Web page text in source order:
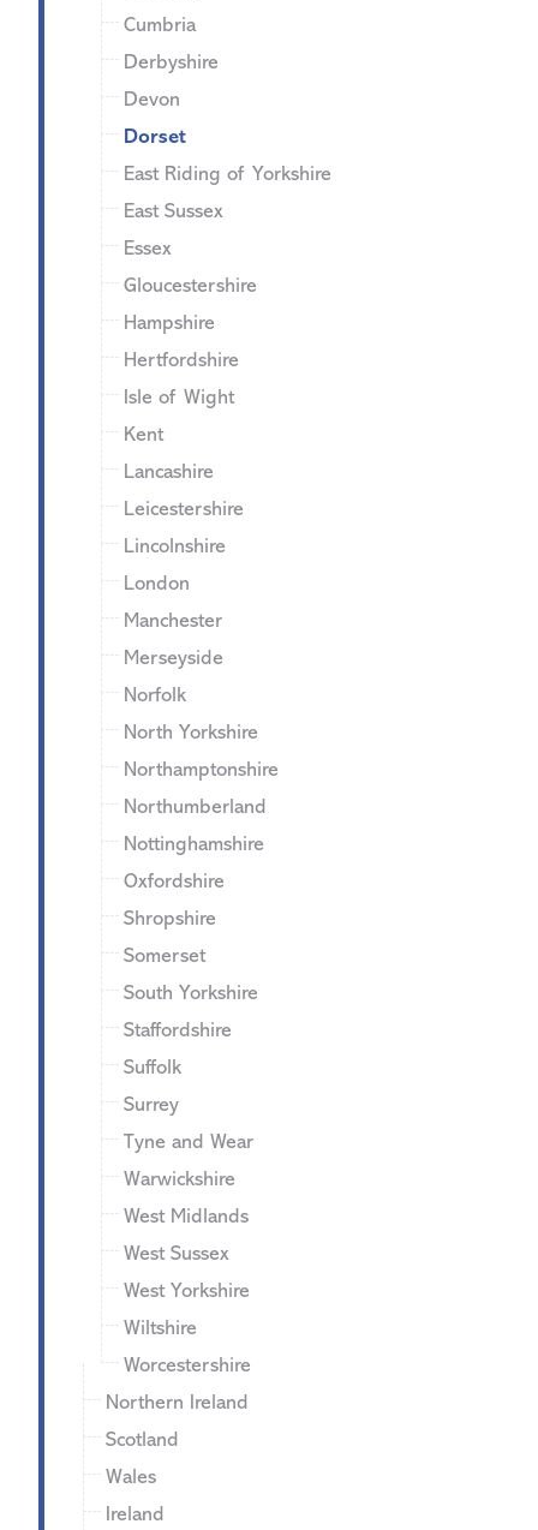
Cumbria
Derbyshire
Devon
Dorset
East Riding of Yorkshire
East Sussex
Essex
Gloucestershire
Hampshire
Hertfordshire
Isle of Wight
Kent
Lancashire
Leicestershire
Lincolnshire
London
Manchester
Merseyside
Norfolk
North Yorkshire
Northamptonshire
Northumberland
Nottinghamshire
Oxfordshire
Shropshire
Somerset
South Yorkshire
Staffordshire
Suffolk
Surrey
Tyne and Wear
Warwickshire
West Midlands
West Sussex
West Yorkshire
Wiltshire
Worcestershire
Northern Ireland
Scotland
Wales
Ireland